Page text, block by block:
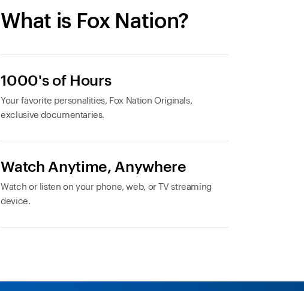
What is Fox Nation?
1000's of Hours
Your favorite personalities, Fox Nation Originals,
exclusive documentaries.
Watch Anytime, Anywhere
Watch or listen on your phone, web, or TV streaming
device.